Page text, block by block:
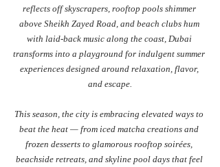
reflects off skyscrapers, rooftop pools shimmer
above Sheikh Zayed Road, and beach clubs hum
with laid-back music along the coast, Dubai
transforms into a playground for indulgent summer
experiences designed around relaxation, flavor,
and escape.
This season, the city is embracing elevated ways to
beat the heat — from iced matcha creations and
frozen desserts to glamorous rooftop soirées,
beachside retreats, and skyline pool days that feel